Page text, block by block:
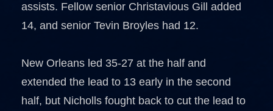
assists. Fellow senior Christavious Gill added
14, and senior Tevin Broyles had 12.
New Orleans led 35-27 at the half and
extended the lead to 13 early in the second
half, but Nicholls fought back to cut the lead to